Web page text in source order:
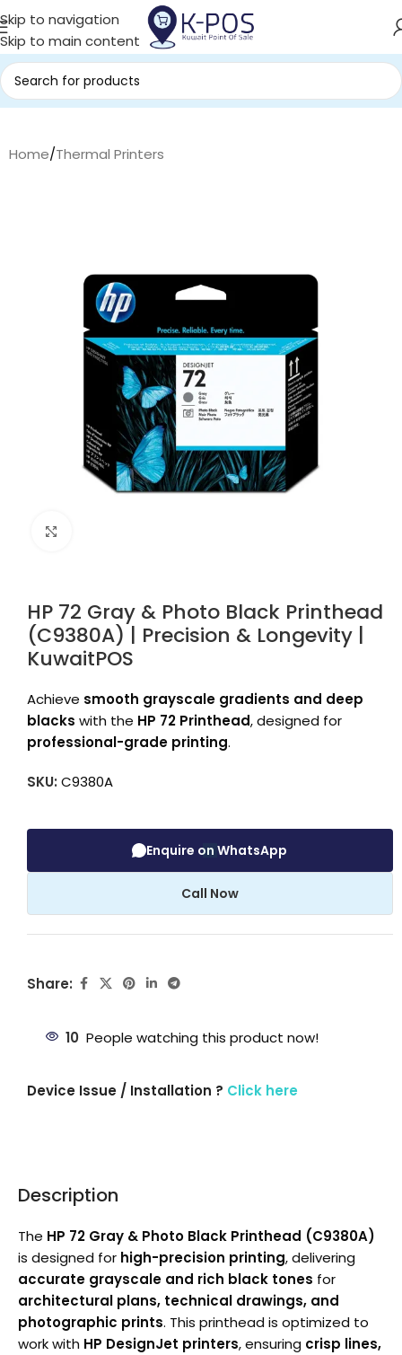
Skip to navigation
Skip to main content
Home/Thermal Printers
HP 72 Gray & Photo Black Printhead
(C9380A) | Precision & Longevity |
KuwaitPOS
Achieve smooth grayscale gradients and deep
blacks with the HP 72 Printhead, designed for
professional-grade printing.
SKU: C9380A
Enquire on WhatsApp
Call Now
Share:
10 People watching this product now!
Device Issue / Installation ? Click here
Description
The HP 72 Gray & Photo Black Printhead (C9380A)
is designed for high-precision printing, delivering
accurate grayscale and rich black tones for
architectural plans, technical drawings, and
photographic prints. This printhead is optimized to
work with HP DesignJet printers, ensuring crisp lines,